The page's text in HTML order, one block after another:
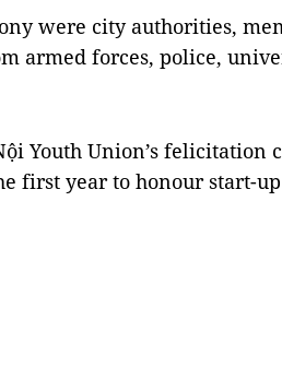
were city authorities,
armed forces, police,
Youth Union’s felicitation
first year to honour start-